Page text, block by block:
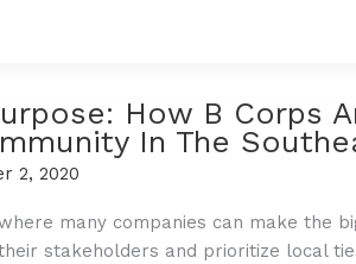
How B Corps
In The
2, 2020
many companies can make the
stakeholders and prioritize local